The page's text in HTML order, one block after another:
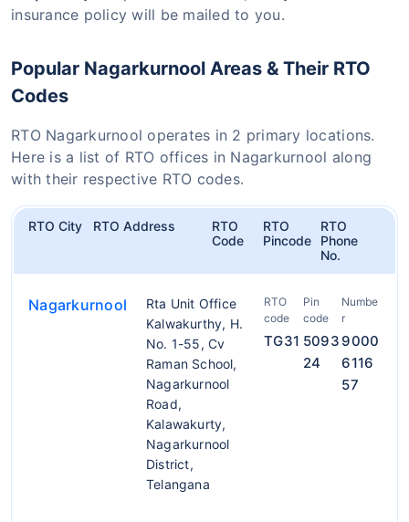
insurance policy will be mailed to you.
Popular Nagarkurnool Areas & Their RTO
Codes
RTO Nagarkurnool operates in 2 primary locations.
Here is a list of RTO offices in Nagarkurnool along
with their respective RTO codes.
RTO City RTO Address
RTO
Code
RTO
Pincode
RTO
Phone
No.
Nagarkurnool
Rta Unit Office
Kalwakurthy, H.
No. 1-55, Cv
Raman School,
Nagarkurnool
Road,
Kalawakurty,
Nagarkurnool
District,
Telangana
RTO
code
TG31
Pin
code
5093
24
Numbe
r
9000
6116
57